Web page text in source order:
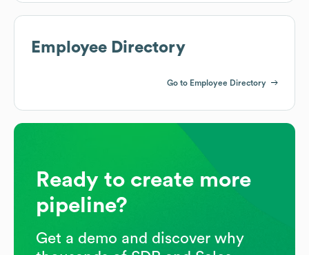
Employee Directory
Go to Employee Directory
Ready to create more
pipeline?
Get a demo and discover why